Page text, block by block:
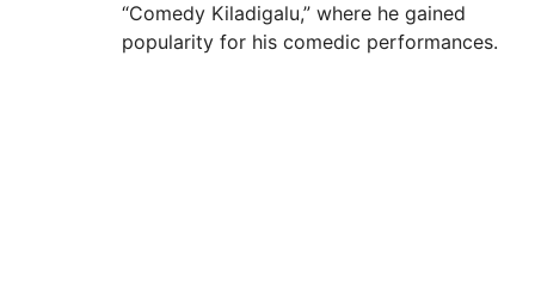
“Comedy Kiladigalu,” where he gained
popularity for his comedic performances.